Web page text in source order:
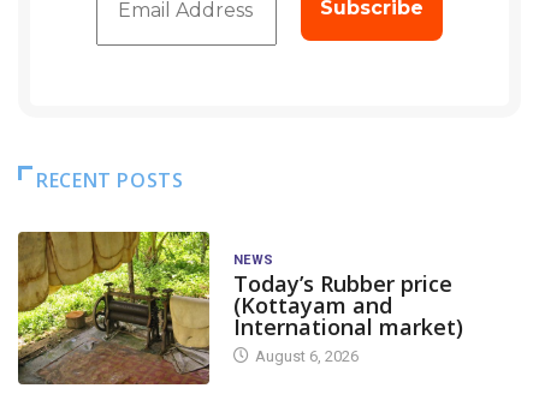
RECENT POSTS
NEWS
Today’s Rubber price
(Kottayam and
International market)
August 6, 2026